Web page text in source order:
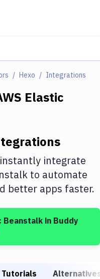
Hexo Integrations
Elastic
integrate
to automate
better apps faster.
Beanstalkin Buddy
Tutorials